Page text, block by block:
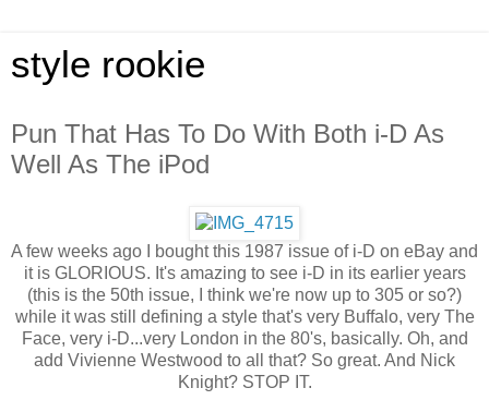
style rookie
Pun That Has To Do With Both i-D As
Well As The iPod
A few weeks ago I bought this 1987 issue of i-D on eBay and
it is GLORIOUS. It's amazing to see i-D in its earlier years
(this is the 50th issue, I think we're now up to 305 or so?)
while it was still defining a style that's very Buffalo, very The
Face, very i-D...very London in the 80's, basically. Oh, and
add Vivienne Westwood to all that? So great. And Nick
Knight? STOP IT.